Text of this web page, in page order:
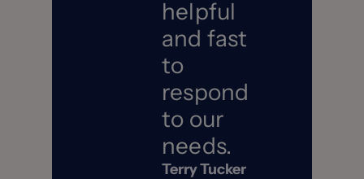
helpful
and fast
to
respond
to our
needs.
Terry Tucker